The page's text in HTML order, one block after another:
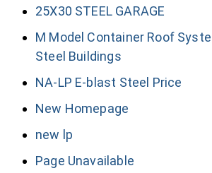
25X30 STEEL GARAGE
M Model Container Roof
Steel Buildings
NA-LP E-blast Steel Price
New Homepage
new lp
Page Unavailable